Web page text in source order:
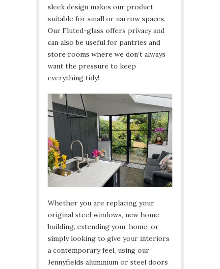
sleek design makes our product
suitable for small or narrow spaces.
Our Fluted-glass offers privacy and
can also be useful for pantries and
store rooms where we don’t always
want the pressure to keep
everything tidy!
Whether you are replacing your
original steel windows, new home
building, extending your home, or
simply looking to give your interiors
a contemporary feel, using our
Jennyfields aluminium or steel doors